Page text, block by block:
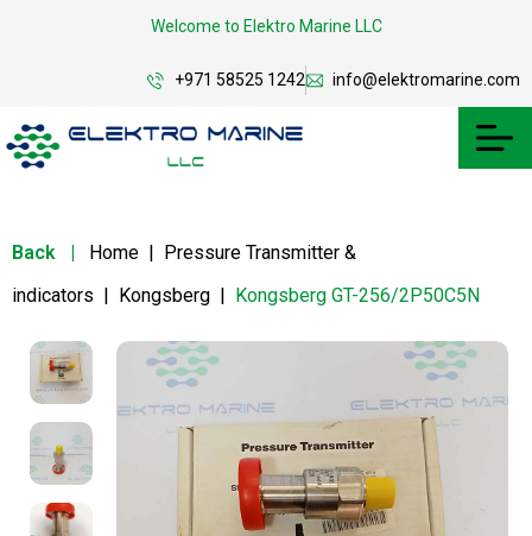
Welcome to Elektro Marine LLC
+971 58525 1242 info@elektromarine.com
Back | Home | Pressure Transmitter &
indicators | Kongsberg | Kongsberg GT-256/2P50C5N